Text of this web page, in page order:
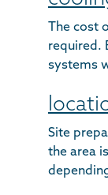
The cost
required.
systems
Site
the area